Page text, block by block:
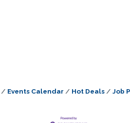
Events Calendar Hot Deals Job